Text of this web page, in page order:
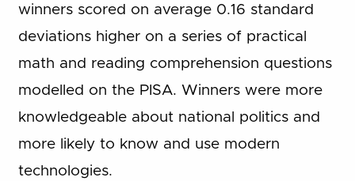
winners scored on average 0.16 standard
deviations higher on a series of practical
math and reading comprehension questions
modelled on the PISA. Winners were more
knowledgeable about national politics and
more likely to know and use modern
technologies.